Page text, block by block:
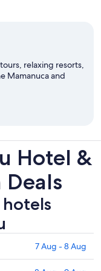
relaxing resorts,
Mamanuca and
Hotel &
7 Aug - 8 Aug